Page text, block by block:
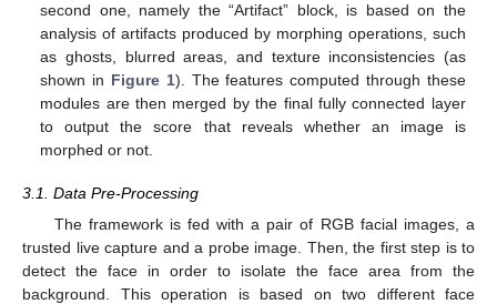
second one, namely the “Artifact” block, is based on the
analysis of artifacts produced by morphing operations, such
as ghosts, blurred areas, and texture inconsistencies (as
shown in Figure 1). The features computed through these
modules are then merged by the final fully connected layer
to output the score that reveals whether an image is
morphed or not.
3.1. Data Pre-Processing
The framework is fed with a pair of RGB facial images, a
trusted live capture and a probe image. Then, the first step is to
detect the face in order to isolate the face area from the
background. This operation is based on two different face